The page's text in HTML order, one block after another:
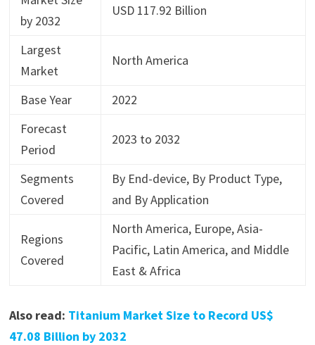
by 2032
USD 117.92 Billion
Largest
Market
North America
Base Year
2022
Forecast
Period
2023 to 2032
Segments
Covered
By End-device, By Product Type,
and By Application
Regions
Covered
North America, Europe, Asia-
Pacific, Latin America, and Middle
East & Africa
Also read: Titanium Market Size to Record US$
47.08 Billion by 2032